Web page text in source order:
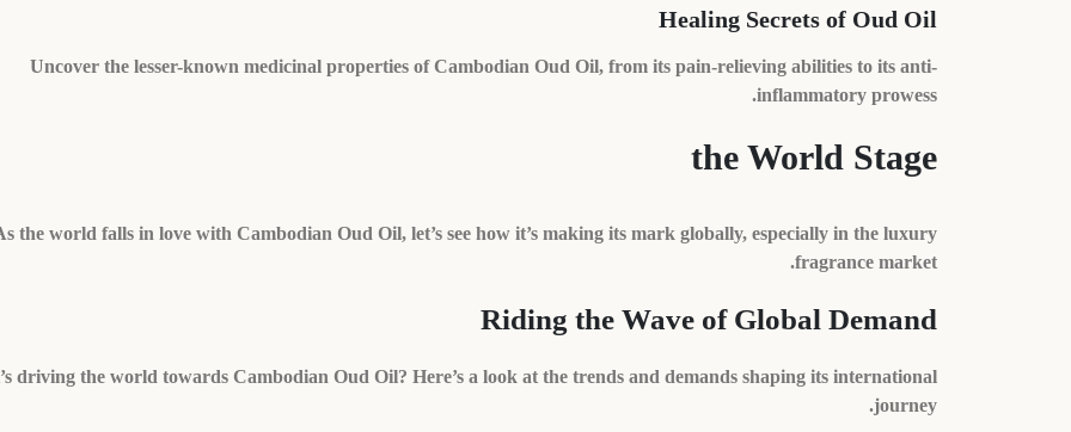
Healing Secrets of Oud Oil
Uncover the lesser-known medicinal properties of Cambodian Oud Oil, from its pain-relieving abilities to its anti-
inflammatory prowess.
the World Stage
the world falls in love with Cambodian Oud Oil, let’s see how it’s making its mark globally, especially in the luxury
fragrance market.
Riding the Wave of Global Demand
driving the world towards Cambodian Oud Oil? Here’s a look at the trends and demands shaping its international
journey.